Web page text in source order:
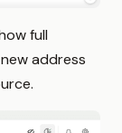
full
address